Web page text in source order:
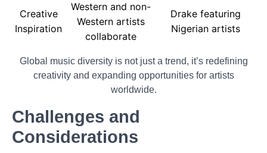
Creative
Inspiration
Western and non-
Western artists
collaborate
Drake featuring
Nigerian artists
Global music diversity is not just a trend, it’s redefining
creativity and expanding opportunities for artists
worldwide.
Challenges and
Considerations